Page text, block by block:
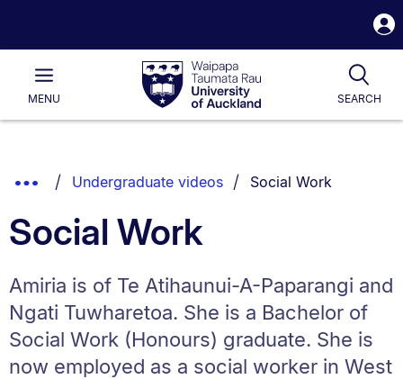
Waipapa
Taumata
RauUniversity
of
Main
MENU SEARCH
List.
Show
Breadcrumbs.
Undergraduate videos You are currently on:
Social Work
Social Work
Amiria is of Te Atihaunui-A-Paparangi and
Ngati Tuwharetoa. She is a Bachelor of
Social Work (Honours) graduate. She is
now employed as a social worker in West